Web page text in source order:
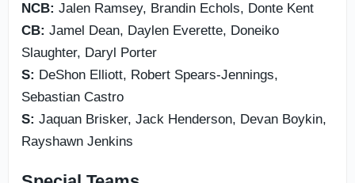
NCB: Jalen Ramsey, Brandin Echols, Donte Kent
CB: Jamel Dean, Daylen Everette, Doneiko
Slaughter, Daryl Porter
S: DeShon Elliott, Robert Spears-Jennings,
Sebastian Castro
S: Jaquan Brisker, Jack Henderson, Devan Boykin,
Rayshawn Jenkins